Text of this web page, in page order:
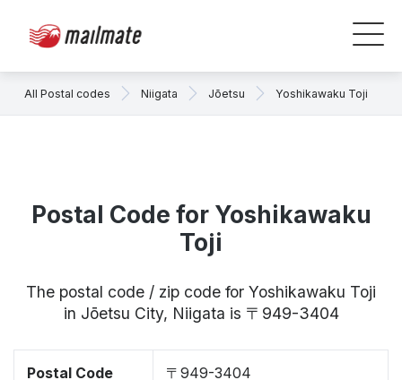
All Postal codes Niigata Jōetsu Yoshikawaku Toji
Postal Code for Yoshikawaku
Toji
The postal code / zip code for Yoshikawaku Toji
in Jōetsu City, Niigata is 〒949-3404
Postal Code 〒949-3404